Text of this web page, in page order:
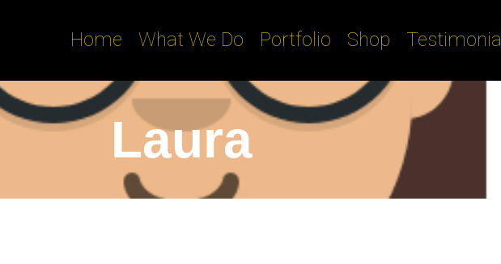
Home What We Do Portfolio Shop Testimonial
Laura